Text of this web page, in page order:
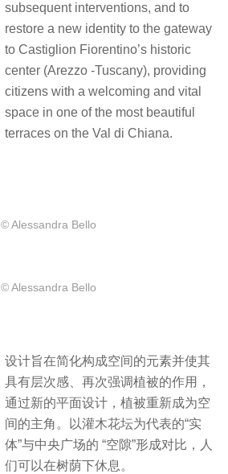
subsequent interventions, and to
restore a new identity to the gateway
to Castiglion Fiorentino’s historic
center (Arezzo -Tuscany), providing
citizens with a welcoming and vital
space in one of the most beautiful
terraces on the Val di Chiana.
© Alessandra Bello
© Alessandra Bello
设计旨在简化构成空间的元素并使其
具有层次感、再次强调植被的作用，
通过新的平面设计，植被重新成为空
间的主角。以灌木花坛为代表的“实
体”与中央广场的 “空隙”形成对比，人
们可以在树荫下休息。